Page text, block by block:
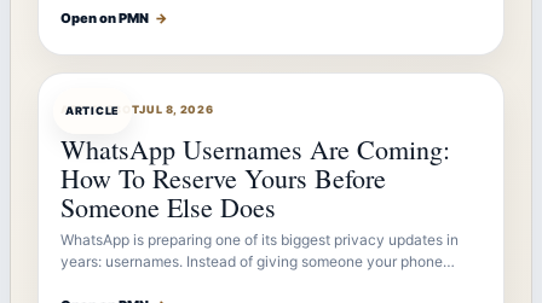
Open on PMN →
ARTICLE
ARTICLEBOTJUL 8, 2026
WhatsApp Usernames Are Coming:
How To Reserve Yours Before
Someone Else Does
WhatsApp is preparing one of its biggest privacy updates in
years: usernames. Instead of giving someone your phone…